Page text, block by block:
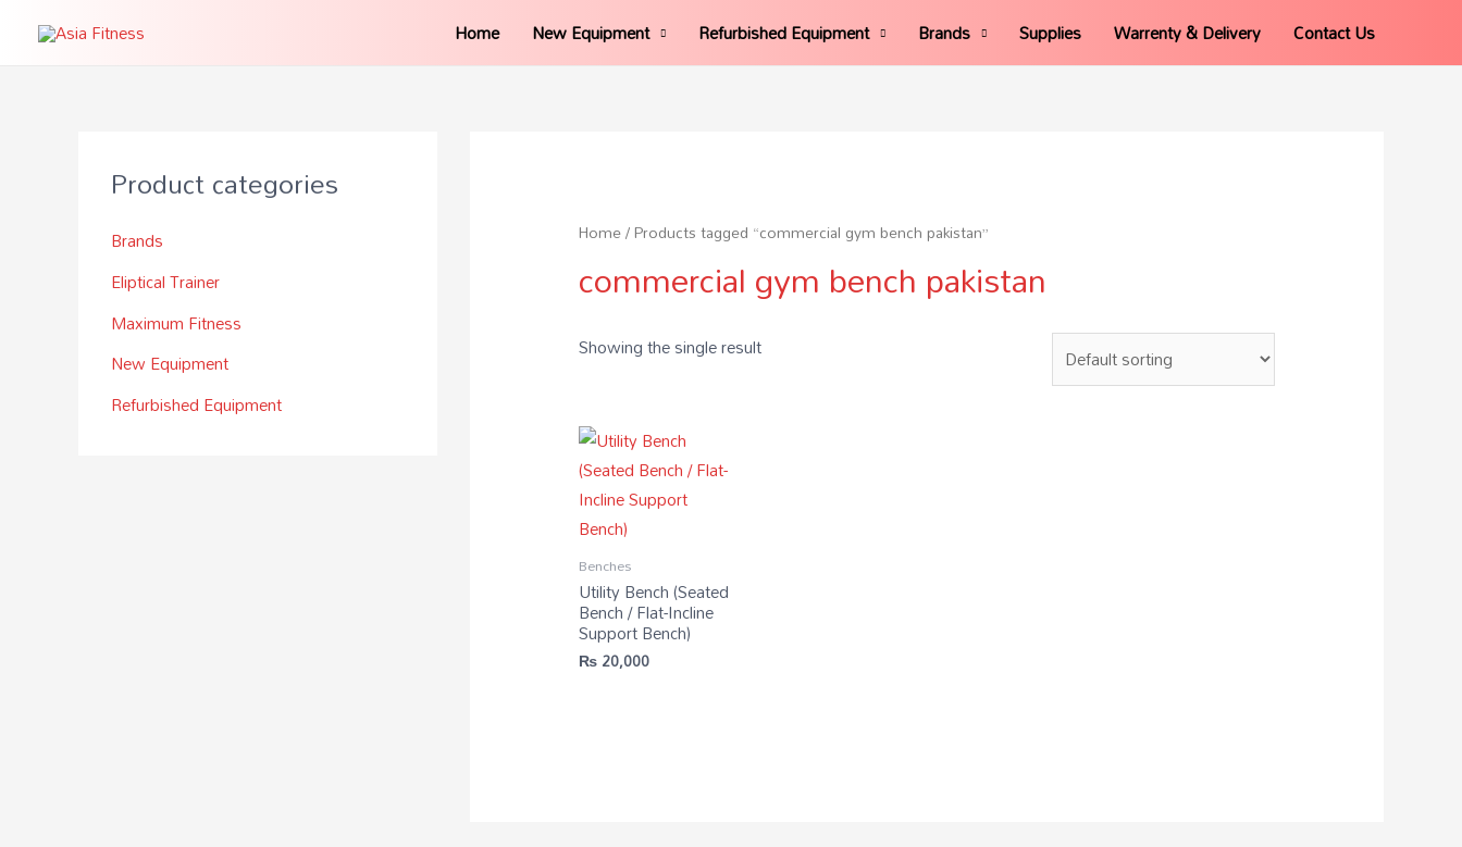
Home New Equipment Refurbished Equipment Brands Supplies Warrenty & Delivery Contact Us
Product categories
Brands
Eliptical Trainer
Maximum Fitness
New Equipment
Refurbished Equipment
Home/ Products tagged “commercial gym bench pakistan”
commercial gym bench pakistan
Showing the single result
Benches
Utility Bench (Seated
Bench / Flat-Incline
Support Bench)
₨20,000